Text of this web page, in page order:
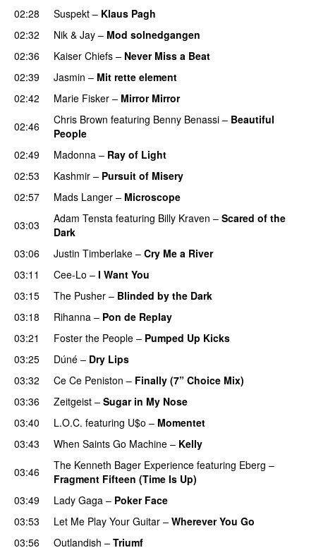
02:28 Suspekt – Klaus Pagh
02:32 Nik & Jay – Mod solnedgangen
02:36
Kaiser Chiefs – Never Miss a Beat
02:39
Jasmin – Mit rette element
02:42
Marie Fisker – Mirror Mirror
02:46
Chris Brown featuring Benny Benassi – Beautiful
People
02:49
Madonna – Ray of Light
02:53
Kashmir – Pursuit of Misery
02:57
Mads Langer – Microscope
03:03
Adam Tensta featuring Billy Kraven – Scared of the
Dark
03:06
Justin Timberlake – Cry Me a River
03:11 Cee-Lo – I Want You
03:15
The Pusher – Blinded by the Dark
03:18
Rihanna – Pon de Replay
03:21
Foster the People – Pumped Up Kicks
03:25 Dúné – Dry Lips
03:32
Ce Ce Peniston – Finally (7” Choice Mix)
03:36
Zeitgeist – Sugar in My Nose
03:40
L.O.C. featuring U$o – Momentet
03:43
When Saints Go Machine – Kelly
03:46 The Kenneth Bager Experience featuring Eberg –
Fragment Fifteen (Time Is Up)
03:49
Lady Gaga – Poker Face
03:53
Let Me Play Your Guitar – Wherever You Go
03:56
Outlandish – Triumf